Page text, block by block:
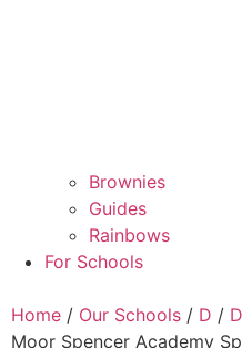
Brownies
Guides
Rainbows
For Schools
Home / Our Schools / D /
Moor Spencer Academy